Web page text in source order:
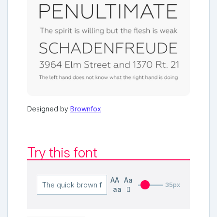
Designed by Brownfox
Try this font
AA
Aa
aa
35px